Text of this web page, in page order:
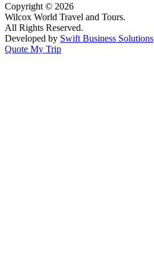
Copyright © 2026
Wilcox World Travel and Tours.
All Rights Reserved.
Developed by Swift Business Solutions
Quote My Trip